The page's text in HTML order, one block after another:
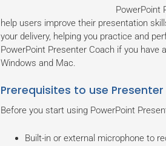
PowerPoint
help users improve their presentation
your delivery, helping you practice and
PowerPoint Presenter Coach if you
Windows and Mac.
Prerequisites to use
Before you start using PowerPoint
Built-in or external microphone to